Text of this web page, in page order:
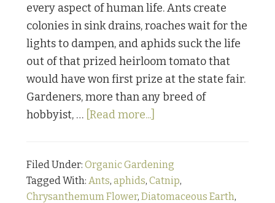
every aspect of human life. Ants create
colonies in sink drains, roaches wait for the
lights to dampen, and aphids suck the life
out of that prized heirloom tomato that
would have won first prize at the state fair.
Gardeners, more than any breed of
hobbyist, … [Read more...]
Part
1
Filed Under: Organic Gardening
Tagged With: Ants, aphids, Catnip,
Chrysanthemum Flower, Diatomaceous Earth,